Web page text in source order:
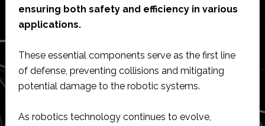
ensuring both safety and efficiency in various
applications.
These essential components serve as the first line
of defense, preventing collisions and mitigating
potential damage to the robotic systems.
As robotics technology continues to evolve,